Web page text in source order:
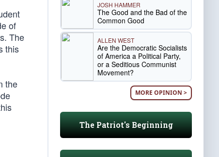
of
The
this
the
JOSH HAMMER
The Good and the Bad of the
Common Good
ALLEN WEST
Are the Democratic Socialists
of America a Political Party,
or a Seditious Communist
Movement?
MORE OPINION >
The Patriot's Beginning